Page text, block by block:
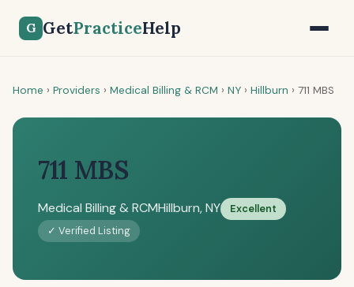
G GetPracticeHelp
Home › Providers › Medical Billing & RCM › NY › Hillburn › 711 MBS
711 MBS
Medical Billing & RCMHillburn, NY
Excellent
✓ Verified Listing